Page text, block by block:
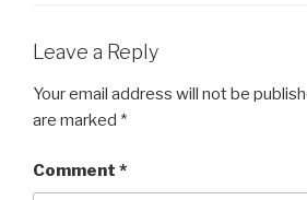
Leave a Reply
Your email address will not be
are marked *
Comment *